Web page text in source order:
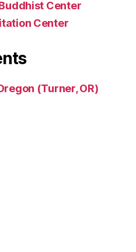
Center
Center
(Turner, OR)